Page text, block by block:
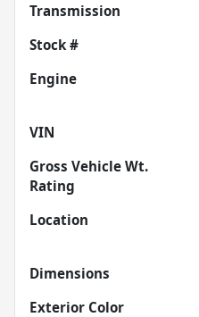
Transmission
Stock #
Engine
VIN
Gross Vehicle Wt.
Rating
Location
Dimensions
Exterior Color